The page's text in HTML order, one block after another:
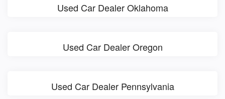
Used Car Dealer Oklahoma
Used Car Dealer Oregon
Used Car Dealer Pennsylvania